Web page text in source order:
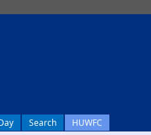
Search HUWFC